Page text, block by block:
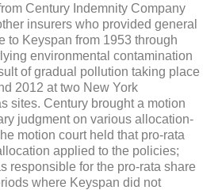
Century Indemnity Company
insurers who provided general
to Keyspan from 1953 through
environmental contamination
of gradual pollution taking place
2012 at two New York
sites. Century brought a motion
judgment on various allocation-
motion court held that pro-rata
applied to the policies;
responsible for the pro-rata share
where Keyspan did not